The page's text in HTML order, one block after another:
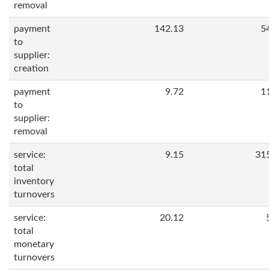
removal
payment
to
supplier:
creation
142.13
payment
to
supplier:
removal
9.72
service:
total
inventory
turnovers
9.15
service:
total
monetary
turnovers
20.12